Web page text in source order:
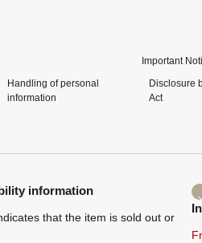
Important
Handling of personal
information
Disclosure
Act
information
that the item is sold out or